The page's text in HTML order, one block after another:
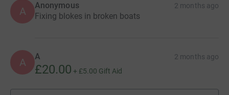
A Anonymous 2 months ago
Fixing blokes in broken boats
A A 2 months ago
£20.00 + £5.00 Gift Aid